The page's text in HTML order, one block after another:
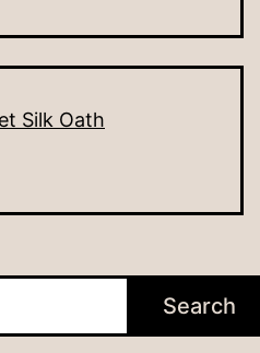
Silk Oath
Search